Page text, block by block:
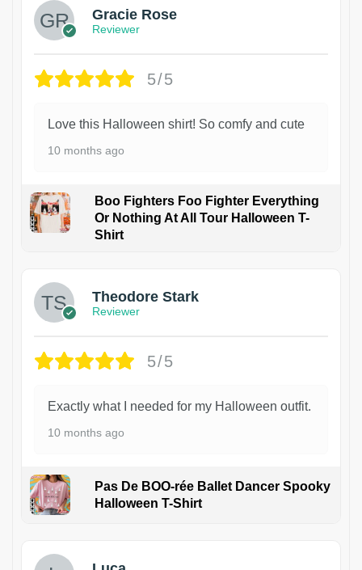
Gracie Rose
Reviewer
5/5
Love this Halloween shirt! So comfy and cute
10 months ago
Boo Fighters Foo Fighter Everything
Or Nothing At All Tour Halloween T-
Shirt
Theodore Stark
Reviewer
5/5
Exactly what I needed for my Halloween outfit.
10 months ago
Pas De BOO-rée Ballet Dancer Spooky
Halloween T-Shirt